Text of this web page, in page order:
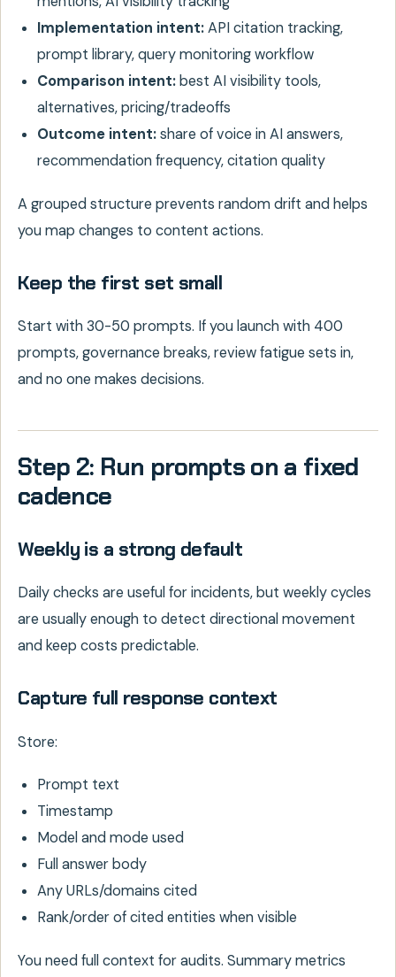
Implementation intent:API citation tracking,
prompt library, query monitoring workflow
Comparison intent:best AI visibility tools,
alternatives, pricing/tradeoffs
Outcome intent:share of voice in AI answers,
recommendation frequency, citation quality
A grouped structure prevents random drift and helps
you map changes to content actions.
Keep the first set small
Start with 30-50 prompts. If you launch with 400
prompts, governance breaks, review fatigue sets in,
and no one makes decisions.
Step 2: Run prompts on a fixed
cadence
Weekly is a strong default
Daily checks are useful for incidents, but weekly cycles
are usually enough to detect directional movement
and keep costs predictable.
Capture full response context
Store:
Prompt text
Timestamp
Model and mode used
Full answer body
Any URLs/domains cited
Rank/order of cited entities when visible
You need full context for audits. Summary metrics